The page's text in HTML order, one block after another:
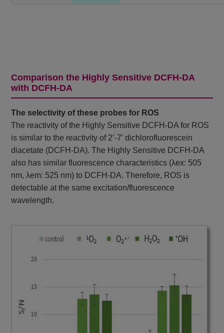
Comparison the Highly Sensitive DCFH-DA
with DCFH-DA
The selectivity of these probes for ROS
The reactivity of the Highly Sensitive DCFH-DA for ROS
is similar to the reactivity of 2’-7’ dichlorofluorescein
diacetate (DCFH-DA). The Highly Sensitive DCFH-DA
also has similar fluorescence characteristics (λex: 505
nm, λem: 525 nm) to DCFH-DA. Therefore, ROS is
detectable at the same excitation/fluorescence
wavelength.